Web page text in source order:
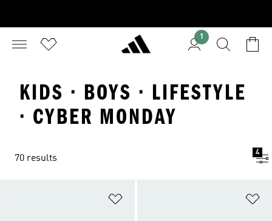
1
KIDS · BOYS · LIFESTYLE
· CYBER MONDAY
70 results
4